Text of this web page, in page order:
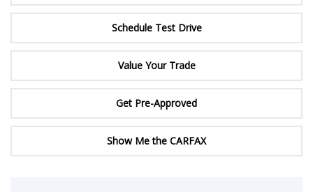
Schedule Test Drive
Value Your Trade
Get Pre-Approved
Show Me the CARFAX